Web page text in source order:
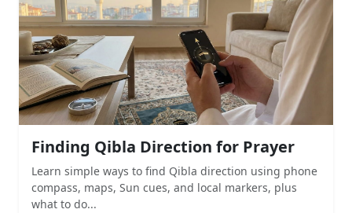
Finding Qibla Direction for Prayer
Learn simple ways to find Qibla direction using phone
compass, maps, Sun cues, and local markers, plus
what to do...